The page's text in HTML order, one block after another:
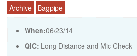
Archive Bagpipe
When:06/23/14
QIC: Long Distance and Mic Check